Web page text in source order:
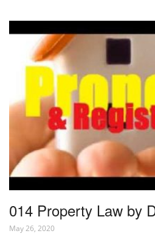
014 Property Law by
May 26, 2020